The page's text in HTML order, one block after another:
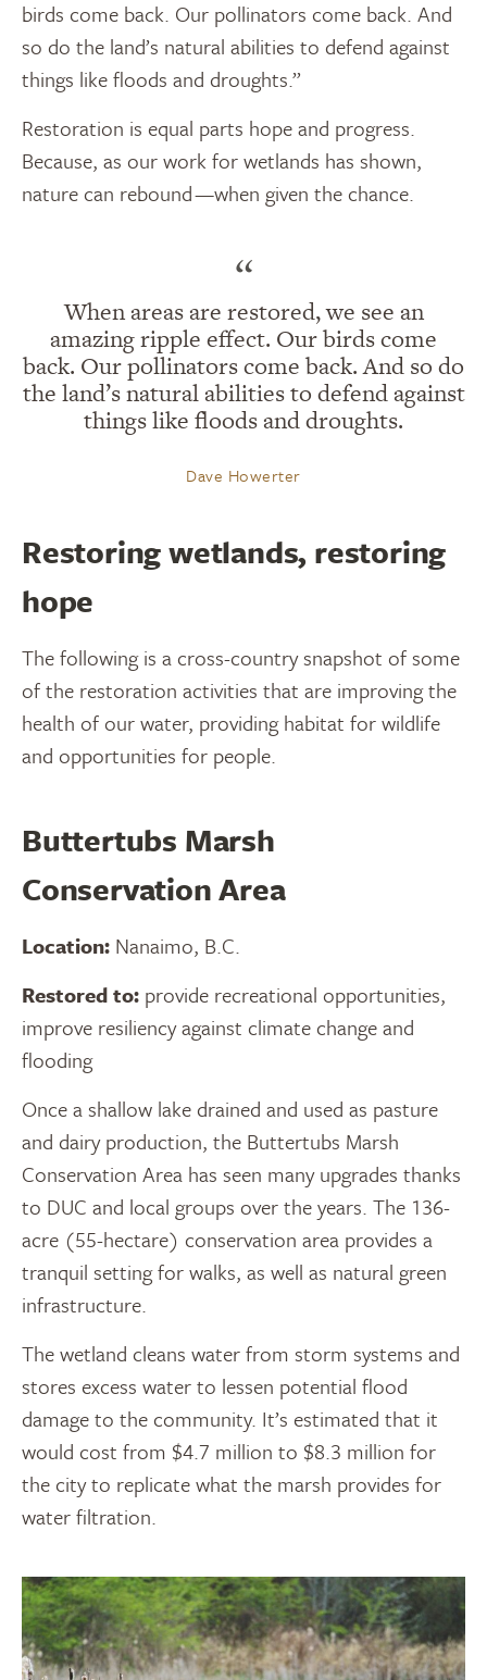
birds come back. Our pollinators come back. And
so do the land’s natural abilities to defend against
things like floods and droughts.”
Restoration is equal parts hope and progress.
Because, as our work for wetlands has shown,
nature can rebound —when given the chance.
“
When areas are restored, we see an
amazing ripple effect. Our birds come
back. Our pollinators come back. And so do
the land’s natural abilities to defend against
things like floods and droughts.
Dave Howerter
Restoring wetlands, restoring
hope
The following is a cross-country snapshot of some
of the restoration activities that are improving the
health of our water, providing habitat for wildlife
and opportunities for people.
Buttertubs Marsh
Conservation Area
Location: Nanaimo, B.C.
Restored to: provide recreational opportunities,
improve resiliency against climate change and
flooding
Once a shallow lake drained and used as pasture
and dairy production, the Buttertubs Marsh
Conservation Area has seen many upgrades thanks
to DUC and local groups over the years. The 136-
acre (55-hectare) conservation area provides a
tranquil setting for walks, as well as natural green
infrastructure.
The wetland cleans water from storm systems and
stores excess water to lessen potential flood
damage to the community. It’s estimated that it
would cost from $4.7 million to $8.3 million for
the city to replicate what the marsh provides for
water filtration.